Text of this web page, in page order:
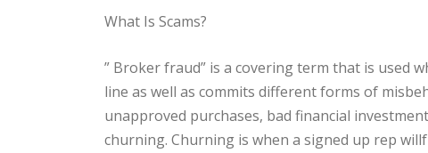
What Is Scams?
” Broker fraud” is a covering term that is used
line as well as commits different forms of
unapproved purchases, bad financial
churning. Churning is when a signed up rep